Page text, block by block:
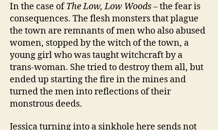
In the case ofThe Low, Low Woods– the fear is
consequences. The flesh monsters that plague
the town are remnants of men who also abused
women, stopped by the witch of the town, a
young girl who was taught witchcraft by a
trans-woman. She tried to destroy them all, but
ended up starting the fire in the mines and
turned the men into reflections of their
monstrous deeds.
Jessica turning into a sinkhole here sends not